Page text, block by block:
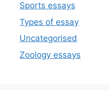
Sports essays
Types of essay
Uncategorised
Zoology essays